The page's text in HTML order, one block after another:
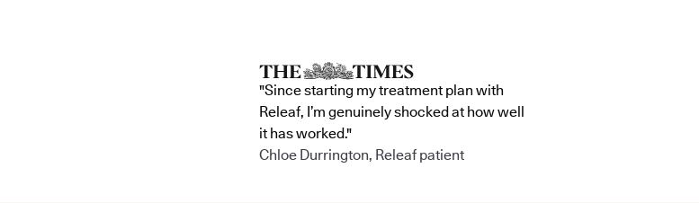
"Since starting my treatment plan with
Releaf, I’m genuinely shocked at how well
it has worked."
Chloe Durrington, Releaf patient